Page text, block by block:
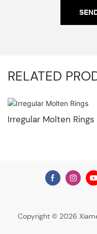
RELATED
Irregular Molten Rings
Copyright © 2026